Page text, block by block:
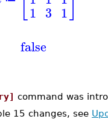
1 3 1
false
command was
15 changes, see